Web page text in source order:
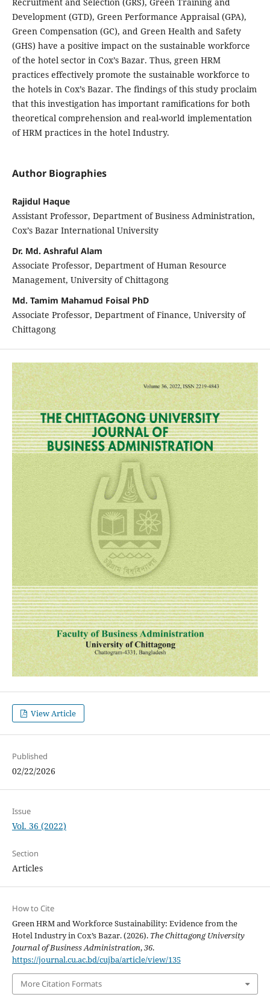
Development (GTD), Green Performance Appraisal (GPA),
Green Compensation (GC), and Green Health and Safety
(GHS) have a positive impact on the sustainable workforce
of the hotel sector in Cox’s Bazar. Thus, green HRM
practices effectively promote the sustainable workforce to
the hotels in Cox’s Bazar. The findings of this study proclaim
that this investigation has important ramifications for both
theoretical comprehension and real-world implementation
of HRM practices in the hotel Industry.
Author Biographies
Rajidul Haque
Assistant Professor, Department of Business Administration,
Cox’s Bazar International University
Dr. Md. Ashraful Alam
Associate Professor, Department of Human Resource
Management, University of Chittagong
Md. Tamim Mahamud Foisal PhD
Associate Professor, Department of Finance, University of
Chittagong
View Article
Published
02/22/2026
Issue
Vol. 36 (2022)
Section
Articles
How to Cite
Green HRM and Workforce Sustainability: Evidence from the
Hotel Industry in Cox’s Bazar. (2026). The Chittagong University
Journal of Business Administration,36.
https://journal.cu.ac.bd/cujba/article/view/135
More Citation Formats